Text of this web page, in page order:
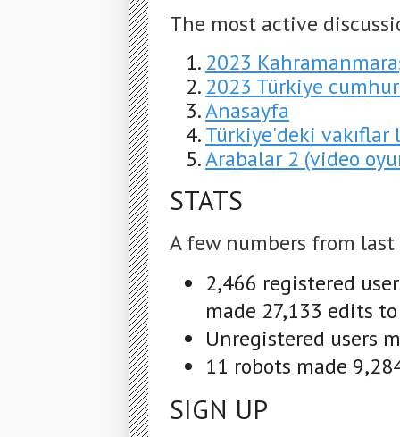
The most active
2023
2023 Türkiye
Anasayfa
Türkiye'deki vakıflar
Arabalar 2 (video
STATS
A few numbers from last
2,466 registered
made 27,133 edits
Unregistered users
11 robots made
SIGN UP